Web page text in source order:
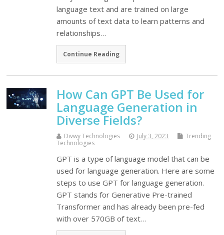
language text and are trained on large
amounts of text data to learn patterns and
relationships…
Continue Reading
How Can GPT Be Used for
Language Generation in
Diverse Fields?
Divwy Technologies July 3, 2023
Trending
Technologies
GPT is a type of language model that can be
used for language generation. Here are some
steps to use GPT for language generation.
GPT stands for Generative Pre-trained
Transformer and has already been pre-fed
with over 570GB of text…